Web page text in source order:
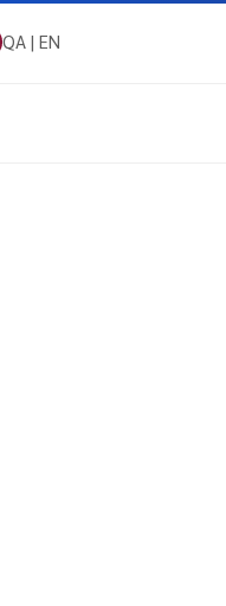
QA | EN